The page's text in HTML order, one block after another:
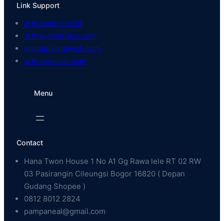
Link Support
arthabeton.co.id
arthakonstruksi.com
mandirisandwich.com
arthaprecast.com
Menu
Contact
Hana Twon House 1 No A1 Gg Rawa lele RT 02 RW
03 Pasirangin Cileungsi Bogor 16820 ( Depan
Gudang Shopee )
0812 8012 2824
pampaneal@gmail.com